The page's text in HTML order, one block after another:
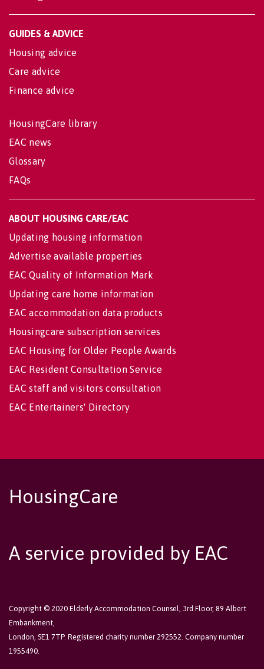
GUIDES & ADVICE
Housing advice
Care advice
Finance advice
HousingCare library
EAC news
Glossary
FAQs
ABOUT HOUSING CARE/EAC
Updating housing information
Advertise available properties
EAC Quality of Information Mark
Updating care home information
EAC accommodation data products
Housingcare subscription services
EAC Housing for Older People Awards
EAC Resident Consultation Service
EAC staff and visitors consultation
EAC Entertainers' Directory
HousingCare
A service provided by EAC
Copyright © 2020 Elderly Accommodation Counsel, 3rd Floor, 89 Albert
Embankment,
London, SE1 7TP. Registered charity number 292552. Company number
1955490.